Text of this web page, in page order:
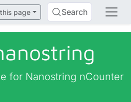
page Search
for Nanostring nCounter